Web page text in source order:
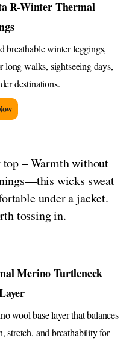
R-Winter Thermal
breathable winter leggings,
long walks, sightseeing days,
destinations.
top – Warmth without
wicks sweat
under a jacket.
tossing in.
Merino Turtleneck
wool base layer that balances
stretch, and breathability for